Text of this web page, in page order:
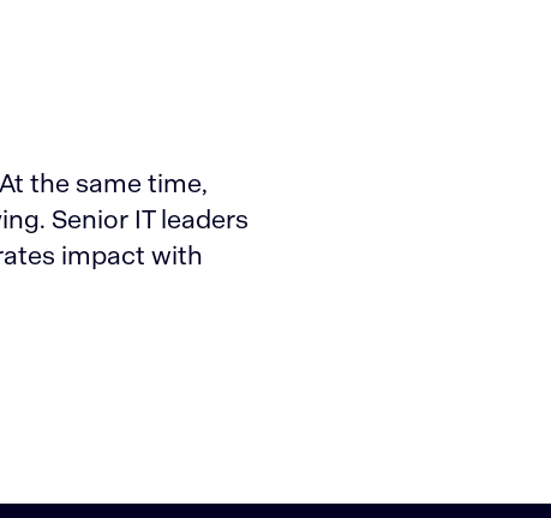
the same time,
Senior IT leaders
impact with